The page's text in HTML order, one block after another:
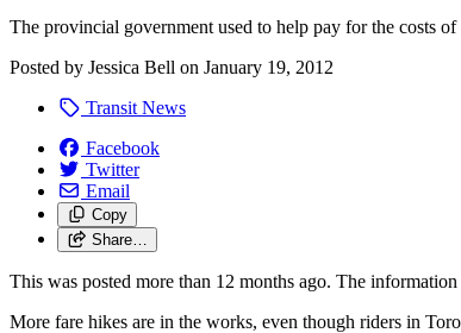
The provincial government used to help pay for the costs
Posted by Jessica Bell on January 19, 2012
Transit News
Facebook
Twitter
Email
Copy
Share…
This was posted more than 12 months ago. The information
More fare hikes are in the works, even though riders in